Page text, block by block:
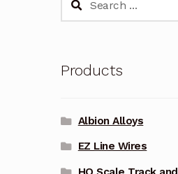
Products
Albion Alloys
EZ Line Wires